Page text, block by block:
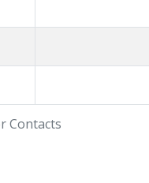
Contacts